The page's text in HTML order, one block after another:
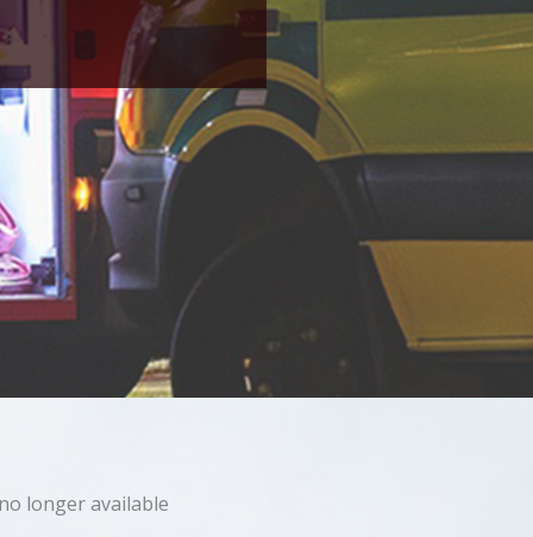
longer available